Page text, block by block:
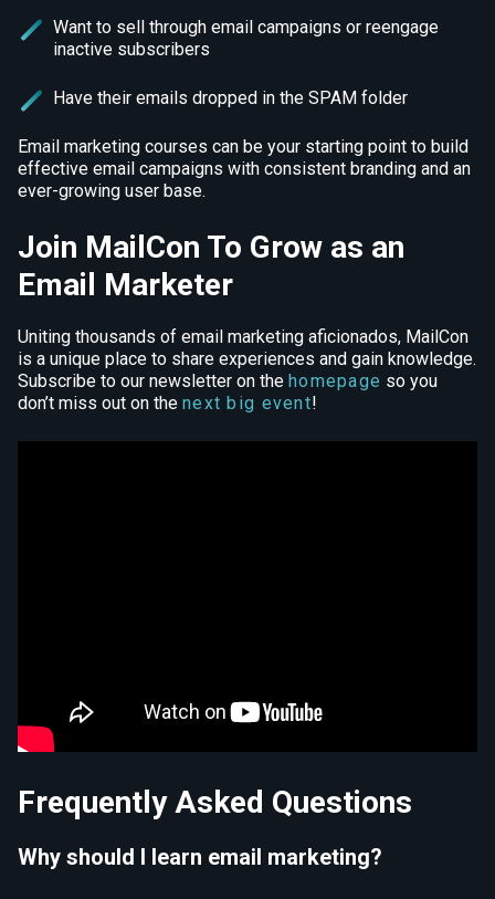
Want to sell through email campaigns or reengage
inactive subscribers
Have their emails dropped in the SPAM folder
Email marketing courses can be your starting point to build
effective email campaigns with consistent branding and an
ever-growing user base.
Join MailCon To Grow as an
Email Marketer
Uniting thousands of email marketing aficionados, MailCon
is a unique place to share experiences and gain knowledge.
Subscribe to our newsletter on the homepage so you
don’t miss out on the next big event!
Frequently Asked Questions
Why should I learn email marketing?